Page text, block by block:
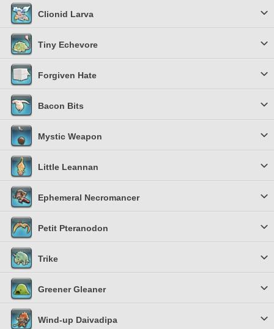
Clionid Larva
Tiny Echevore
Forgiven Hate
Bacon Bits
Mystic Weapon
Little Leannan
Ephemeral Necromancer
Petit Pteranodon
Trike
Greener Gleaner
Wind-up Daivadipa